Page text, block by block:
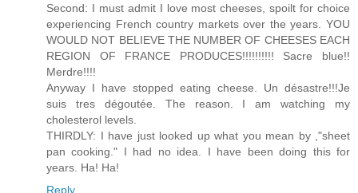
Second: I must admit I love most cheeses, spoilt for choice
experiencing French country markets over the years. YOU
WOULD NOT BELIEVE THE NUMBER OF CHEESES EACH
REGION OF FRANCE PRODUCES!!!!!!!!!! Sacre blue!!
Merdre!!!!
Anyway I have stopped eating cheese. Un désastre!!!Je
suis tres dégoutée. The reason. I am watching my
cholesterol levels.
THIRDLY: I have just looked up what you mean by ,"sheet
pan cooking." I had no idea. I have been doing this for
years. Ha! Ha!
Reply